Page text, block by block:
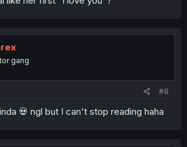
gang
#8
💀 ngl but I can't stop reading haha